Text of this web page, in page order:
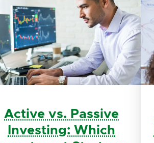
Active vs. Passive
Investing: Which